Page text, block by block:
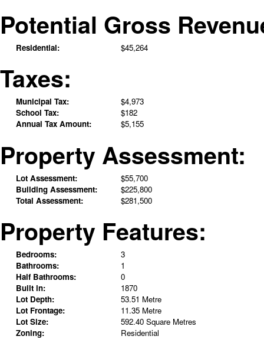
Potential Gross
Residential: $45,264
Taxes:
Municipal Tax:
$4,973
School Tax:
$182
Annual Tax Amount:
$5,155
Property Assessment:
Lot Assessment:
$55,700
Building Assessment:
$225,800
Total Assessment:
$281,500
Property Features:
Bedrooms:
3
Bathrooms:
1
Half Bathrooms:
0
Built in:
1870
Lot Depth:
53.51 Metre
Lot Frontage:
11.35 Metre
Lot Size:
592.40 Square Metres
Zoning:
Residential